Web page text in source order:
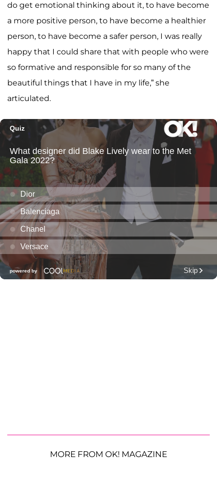
do get emotional thinking about it, to have become
a more positive person, to have become a healthier
person, to have become a safer person, I was really
happy that I could share that with people who were
so formative and responsible for so many of the
beautiful things that I have in my life,” she
articulated.
MORE FROM OK! MAGAZINE